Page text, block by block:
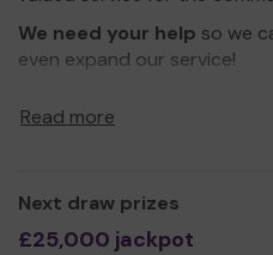
We need your help so we
even expand our service!
Read more
Next draw prizes
£25,000 jackpot